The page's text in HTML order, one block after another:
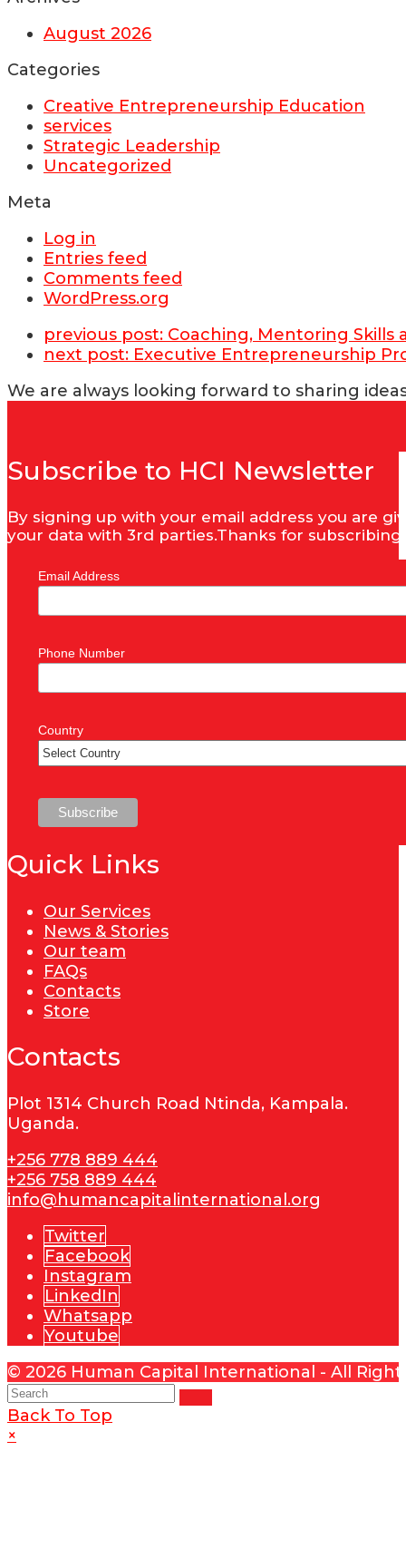
August 2026
Categories
Creative Entrepreneurship Education
services
Strategic Leadership
Uncategorized
Meta
Log in
Entries feed
Comments feed
WordPress.org
previous post: Coaching, Mentoring
next post: Executive Entrepreneurship
We are always looking forward to sharing
Subscribe to HCI Newsletter
By signing up with your email address you are
your data with 3rd parties.Thanks for subscribing
Email Address
Phone Number
Country
Quick Links
Our Services
News & Stories
Our team
FAQs
Contacts
Store
Contacts
Plot 1314 Church Road Ntinda, Kampala.
Uganda.
+256 778 889 444
+256 758 889 444
info@humancapitalinternational.org
Twitter
Facebook
Instagram
LinkedIn
Whatsapp
Youtube
© 2026 Human Capital International - All
Back To Top
×